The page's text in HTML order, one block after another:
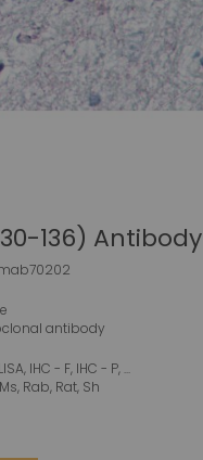
136) Antibody
antibody
IHC - F, IHC - P, ...
Rab, Rat, Sh